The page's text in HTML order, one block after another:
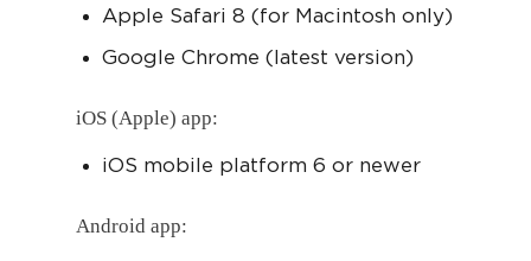
Apple Safari 8 (for Macintosh only)
Google Chrome (latest version)
iOS (Apple) app:
iOS mobile platform 6 or newer
Android app: